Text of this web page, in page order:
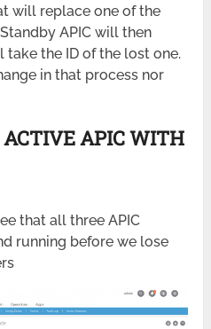
will replace one of the
APIC will then
the ID of the lost one.
in that process nor
ACTIVE APIC WITH
that all three APIC
running before we lose